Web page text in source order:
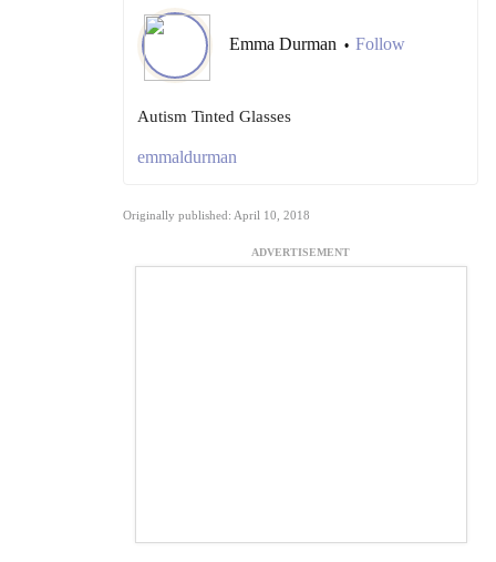
Emma Durman • Follow
Autism Tinted Glasses
emmaldurman
Originally published: April 10, 2018
ADVERTISEMENT